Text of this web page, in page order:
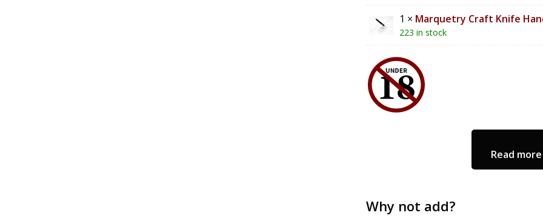
1 × Marquetry Craft Knife
223 in stock
Read
Why not add?